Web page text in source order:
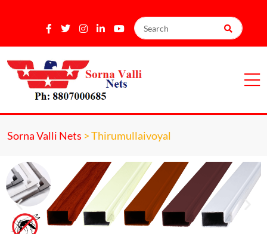
Sorna Valli Nets >Thirumullaivoyal